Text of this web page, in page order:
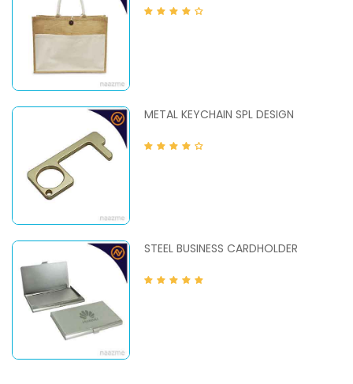
METAL KEYCHAIN SPL DESIGN
STEEL BUSINESS CARDHOLDER